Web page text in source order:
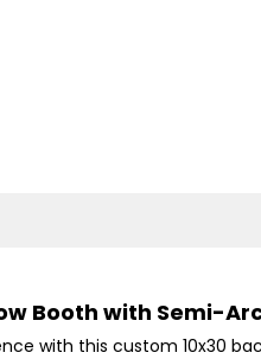
Booth with Semi-
with this custom 10x30